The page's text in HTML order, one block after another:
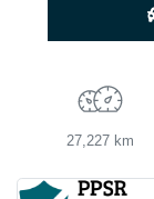
27,227 km